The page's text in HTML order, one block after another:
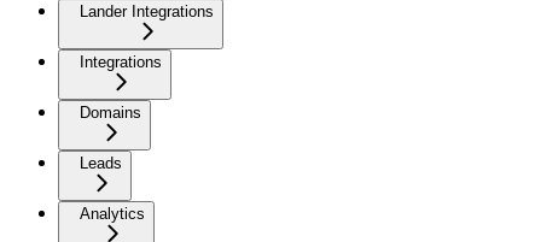
Lander Integrations
Integrations
Domains
Leads
Analytics